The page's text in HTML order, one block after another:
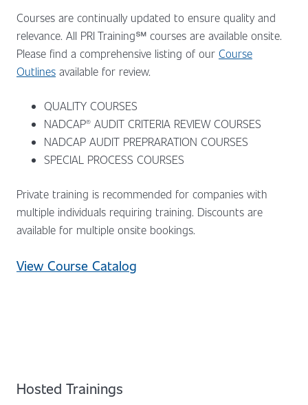
Courses are continually updated to ensure quality and
relevance. All PRI Training℠ courses are available onsite.
Please find a comprehensive listing of our Course
Outlines available for review.
QUALITY COURSES
NADCAP® AUDIT CRITERIA REVIEW COURSES
NADCAP AUDIT PREPRARATION COURSES
SPECIAL PROCESS COURSES
Private training is recommended for companies with
multiple individuals requiring training. Discounts are
available for multiple onsite bookings.
View Course Catalog
Hosted Trainings